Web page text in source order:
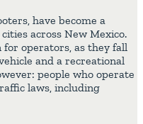
have become a
across New Mexico.
for operators, as they fall
and a recreational
people who operate
laws, including